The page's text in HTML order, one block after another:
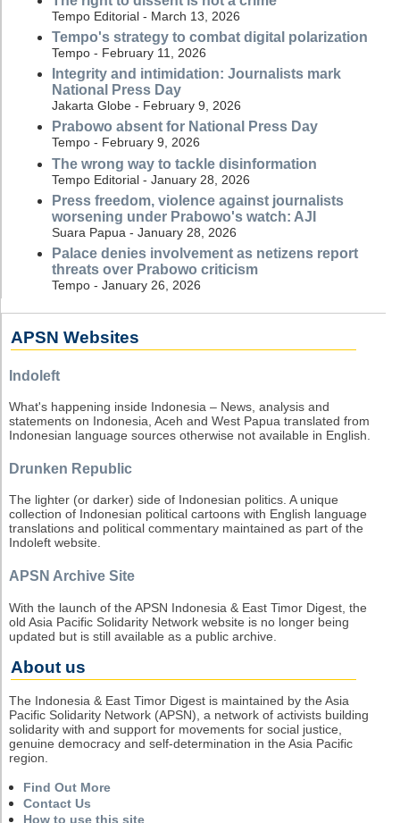
Tempo Editorial - March 13, 2026
Tempo's strategy to combat digital polarization
Tempo - February 11, 2026
Integrity and intimidation: Journalists mark
National Press Day
Jakarta Globe - February 9, 2026
Prabowo absent for National Press Day
Tempo - February 9, 2026
The wrong way to tackle disinformation
Tempo Editorial - January 28, 2026
Press freedom, violence against journalists
worsening under Prabowo's watch: AJI
Suara Papua - January 28, 2026
Palace denies involvement as netizens report
threats over Prabowo criticism
Tempo - January 26, 2026
APSN Websites
Indoleft
What's happening inside Indonesia – News, analysis and
statements on Indonesia, Aceh and West Papua translated from
Indonesian language sources otherwise not available in English.
Drunken Republic
The lighter (or darker) side of Indonesian politics. A unique
collection of Indonesian political cartoons with English language
translations and political commentary maintained as part of the
Indoleft website.
APSN Archive Site
With the launch of the APSN Indonesia & East Timor Digest, the
old Asia Pacific Solidarity Network website is no longer being
updated but is still available as a public archive.
About us
The Indonesia & East Timor Digest is maintained by the Asia
Pacific Solidarity Network (APSN), a network of activists building
solidarity with and support for movements for social justice,
genuine democracy and self-determination in the Asia Pacific
region.
Find Out More
Contact Us
How to use this site